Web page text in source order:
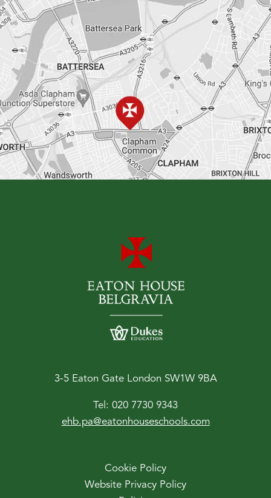
3-5 Eaton Gate London SW1W 9BA
Tel: 020 7730 9343
ehb.pa@eatonhouseschools.com
Cookie Policy
Website Privacy Policy